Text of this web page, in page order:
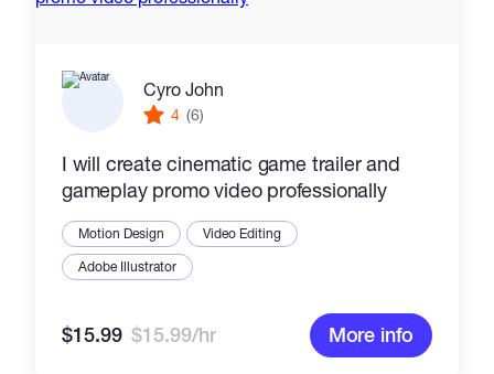
Cyro John
4 (6)
I will create cinematic game trailer and
gameplay promo video professionally
Motion Design
Video Editing
Adobe Illustrator
$15.99 $15.99/hr More info